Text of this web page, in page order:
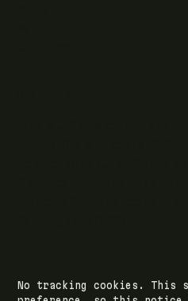
© 2026 RJJ Software Ltd ·
No tracking cookies. This